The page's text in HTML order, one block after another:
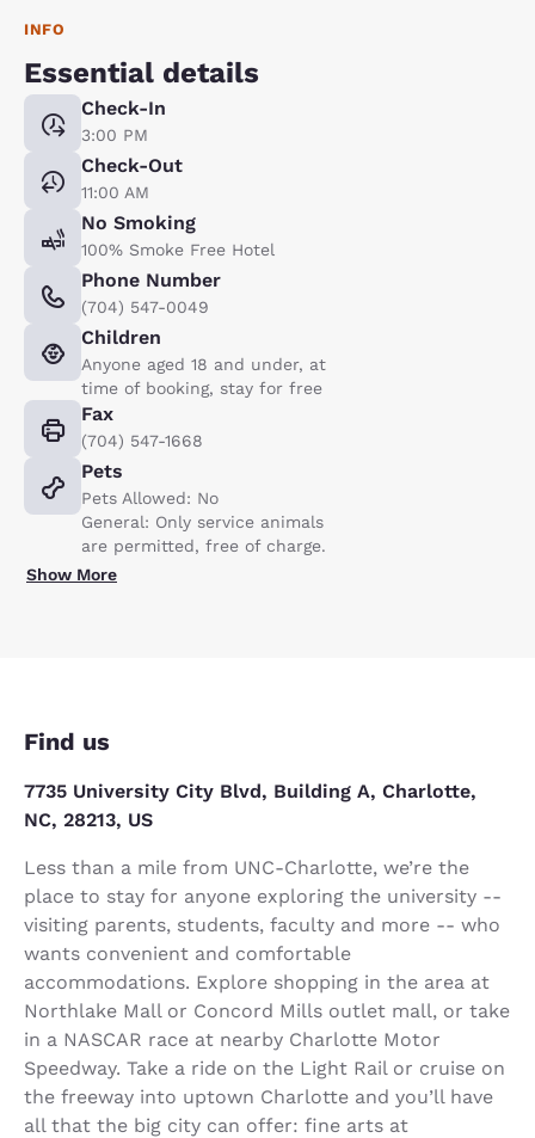
INFO
Essential details
Check-In
3:00 PM
Check-Out
11:00 AM
No Smoking
100% Smoke Free Hotel
Phone Number
(704) 547-0049
Children
Anyone aged 18 and under, at
time of booking, stay for free
Fax
(704) 547-1668
Pets
Pets Allowed: No
General: Only service animals
are permitted, free of charge.
Show More
Find us
7735 University City Blvd, Building A, Charlotte,
NC, 28213, US
Less than a mile from UNC-Charlotte, we’re the
place to stay for anyone exploring the university --
visiting parents, students, faculty and more -- who
wants convenient and comfortable
accommodations. Explore shopping in the area at
Northlake Mall or Concord Mills outlet mall, or take
in a NASCAR race at nearby Charlotte Motor
Speedway. Take a ride on the Light Rail or cruise on
the freeway into uptown Charlotte and you’ll have
all that the big city can offer: fine arts at